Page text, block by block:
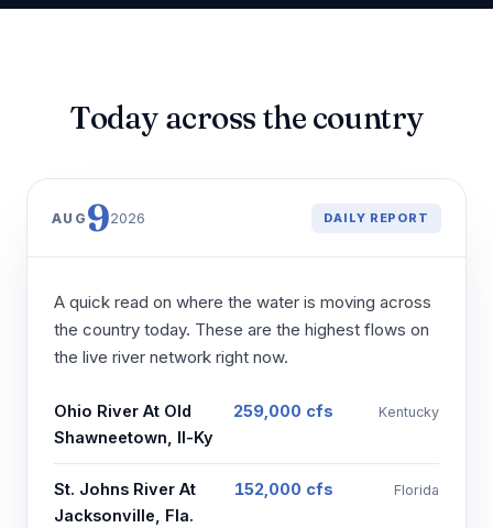
Today across the country
AUG 92026 DAILY REPORT
A quick read on where the water is moving across
the country today. These are the highest flows on
the live river network right now.
Ohio River At Old
Shawneetown, Il-Ky
259,000 cfs Kentucky
St. Johns River At
Jacksonville, Fla.
152,000 cfs Florida